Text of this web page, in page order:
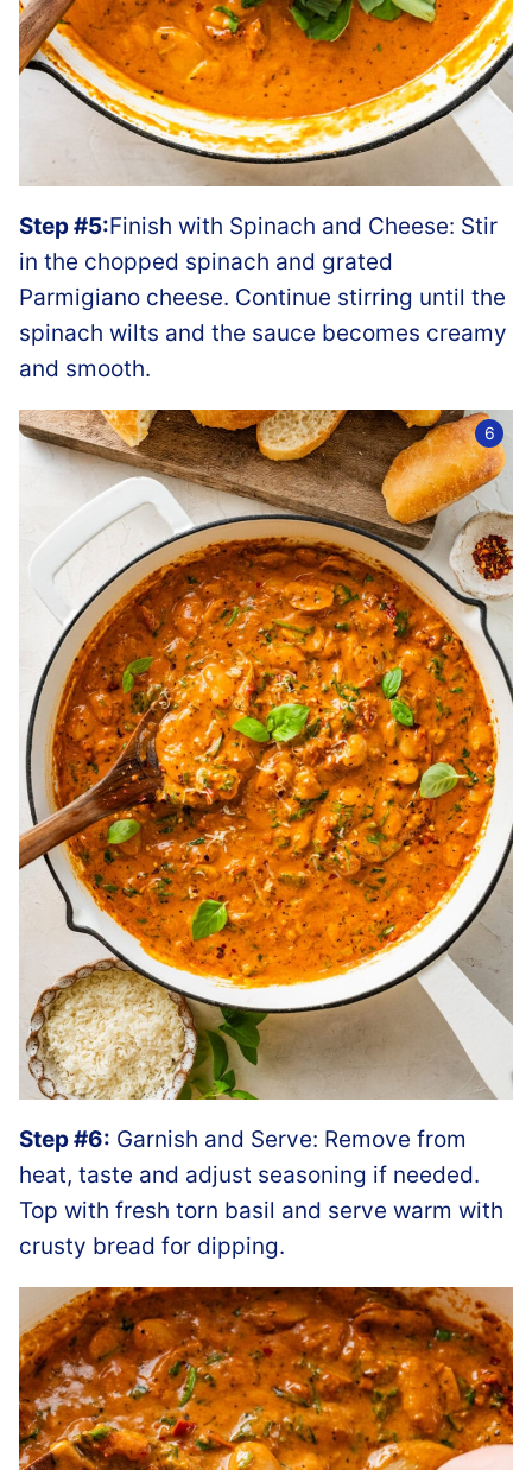
Step #5:Finish with Spinach and Cheese: Stir
in the chopped spinach and grated
Parmigiano cheese. Continue stirring until the
spinach wilts and the sauce becomes creamy
and smooth.
Step #6: Garnish and Serve: Remove from
heat, taste and adjust seasoning if needed.
Top with fresh torn basil and serve warm with
crusty bread for dipping.